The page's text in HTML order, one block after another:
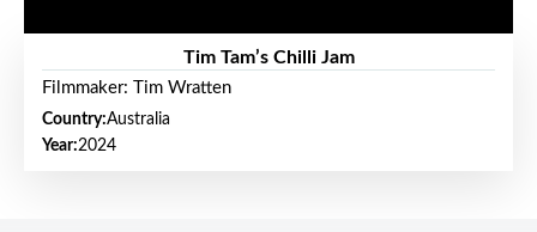
Tim Tam’s Chilli Jam
Filmmaker: Tim Wratten
Country:Australia
Year:2024